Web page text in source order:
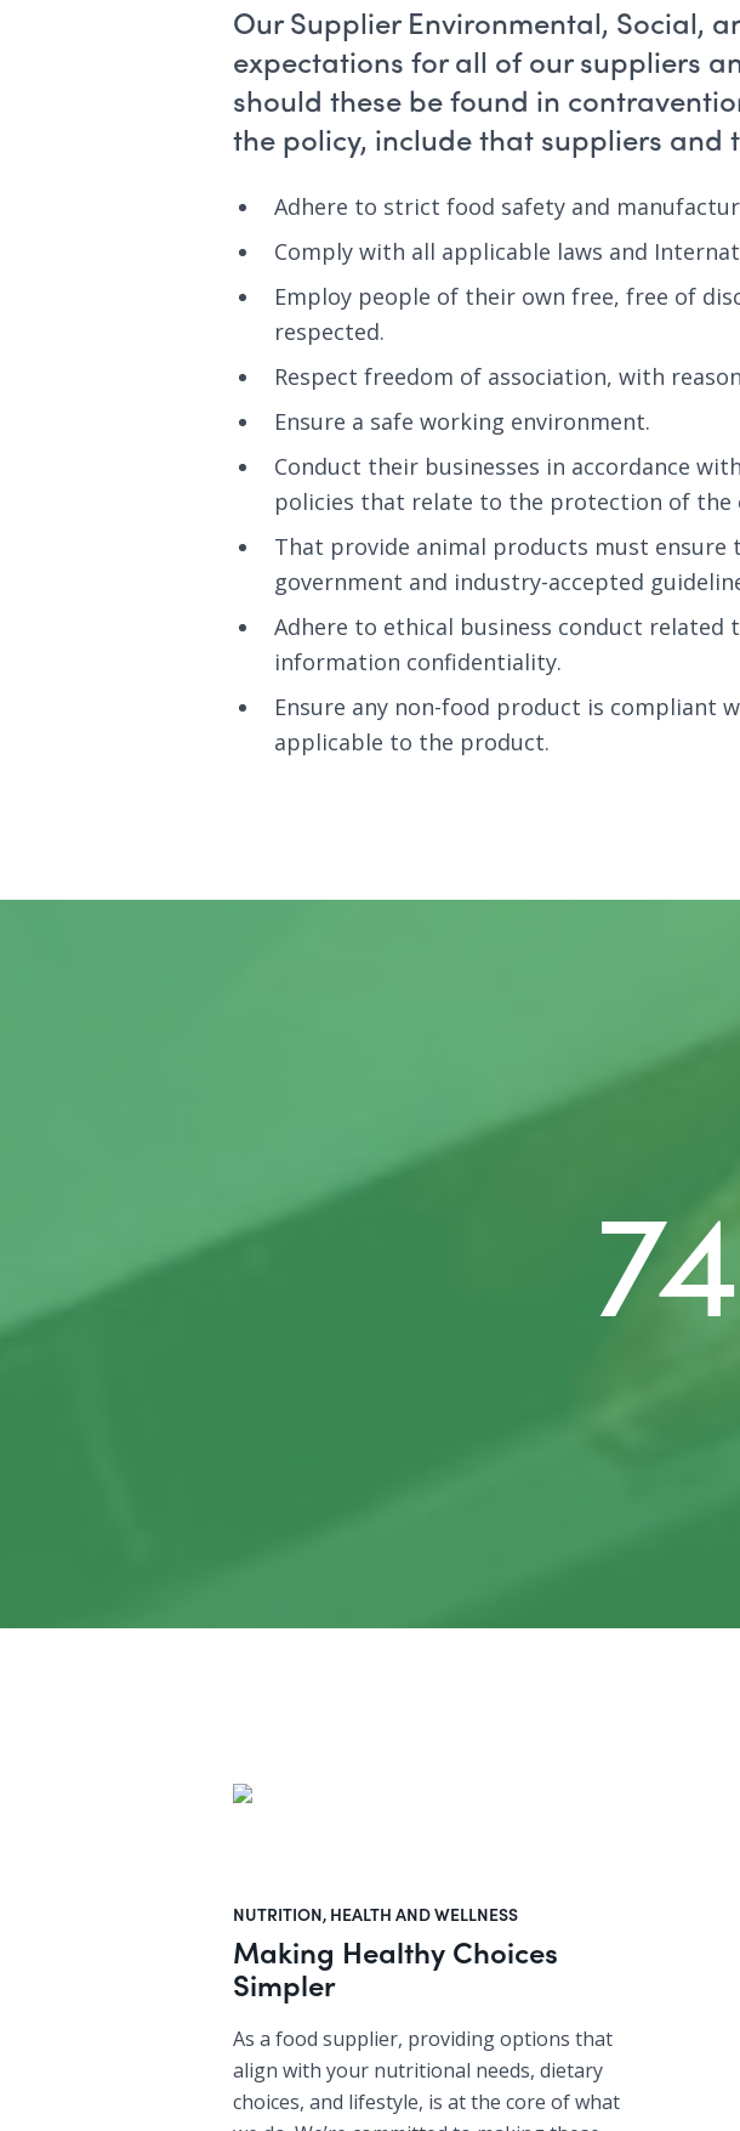
Our Supplier Environmental, Social,
expectations for all of our suppliers
should these be found in
the policy, include that suppliers and
Adhere to strict food safety and
Comply with all applicable laws and
Employ people of their own free, free of
respected.
Respect freedom of association, with
Ensure a safe working environment.
Conduct their businesses in accordance
policies that relate to the protection of the
That provide animal products must ensure
government and industry-accepted
Adhere to ethical business conduct
information confidentiality.
Ensure any non-food product is compliant
applicable to the product.
74
NUTRITION, HEALTH AND WELLNESS
Making Healthy Choices
Simpler
As a food supplier, providing options that
align with your nutritional needs, dietary
choices, and lifestyle, is at the core of what